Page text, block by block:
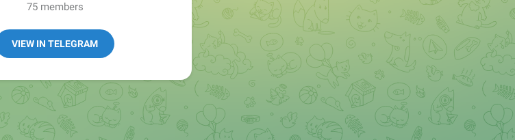
75 members
VIEW IN TELEGRAM